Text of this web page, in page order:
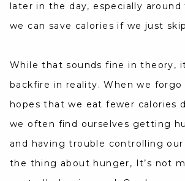
later in the day, especially around
we can save calories if we just
While that sounds fine in theory,
backfire in reality. When we forgo
hopes that we eat fewer calories
we often find ourselves getting
and having trouble controlling our
the thing about hunger, It’s not